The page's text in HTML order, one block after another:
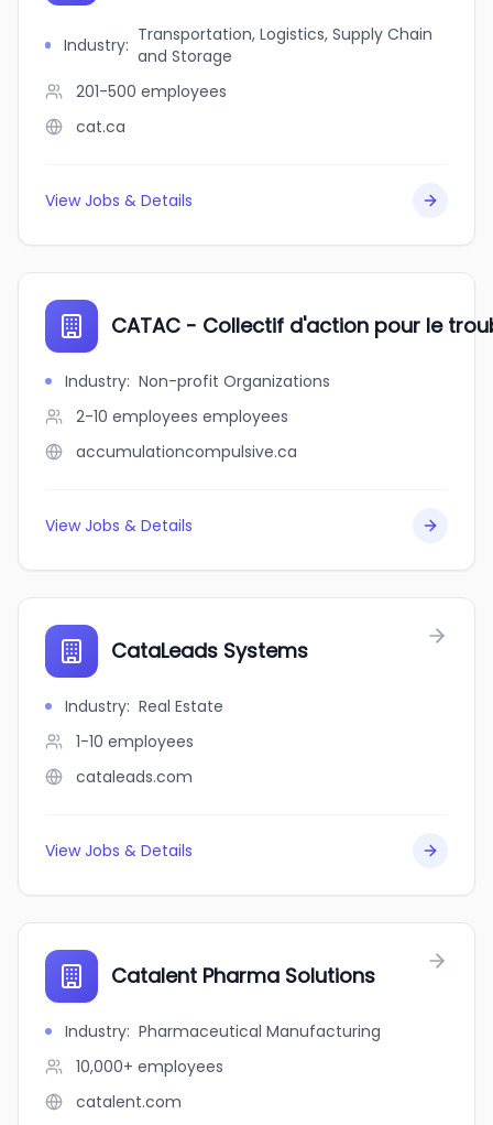
Industry: Transportation, Logistics, Supply Chain
and Storage
201-500 employees
cat.ca
View Jobs & Details
CATAC - Collectif d'action pour le
Industry: Non-profit Organizations
2-10 employees employees
accumulationcompulsive.ca
View Jobs & Details
CataLeads Systems
Industry: Real Estate
1-10 employees
cataleads.com
View Jobs & Details
Catalent Pharma Solutions
Industry: Pharmaceutical Manufacturing
10,000+ employees
catalent.com